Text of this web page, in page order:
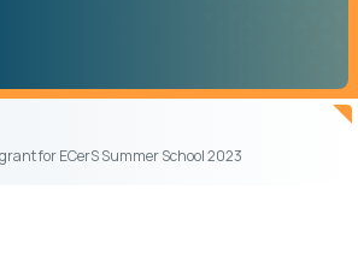
for ECerS Summer School 2023